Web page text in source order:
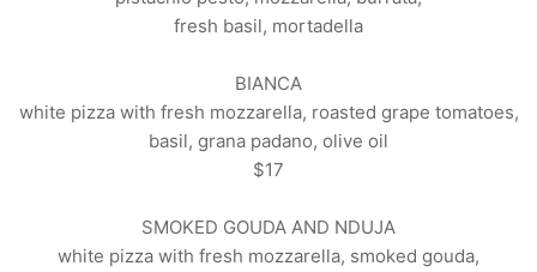
fresh basil, mortadella
BIANCA
white pizza with fresh mozzarella, roasted grape tomatoes,
basil, grana padano, olive oil
$17
SMOKED GOUDA AND NDUJA
white pizza with fresh mozzarella, smoked gouda,